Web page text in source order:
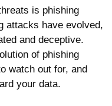
is phishing
attacks have evolved,
and deceptive.
of phishing
watch out for, and
your data.